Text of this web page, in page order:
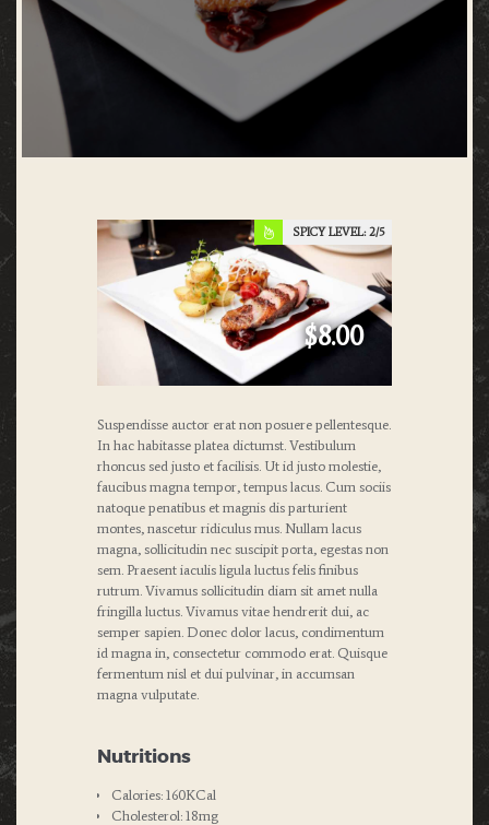
SPICY LEVEL: 2
$8.00
Suspendisse auctor erat non posuere pellentesque.
In hac habitasse platea dictumst. Vestibulum
rhoncus sed justo et facilisis. Ut id justo molestie,
faucibus magna tempor, tempus lacus. Cum sociis
natoque penatibus et magnis dis parturient
montes, nascetur ridiculus mus. Nullam lacus
magna, sollicitudin nec suscipit porta, egestas non
sem. Praesent iaculis ligula luctus felis finibus
rutrum. Vivamus sollicitudin diam sit amet nulla
fringilla luctus. Vivamus vitae hendrerit dui, ac
semper sapien. Donec dolor lacus, condimentum
id magna in, consectetur commodo erat. Quisque
fermentum nisl et dui pulvinar, in accumsan
magna vulputate.
Nutritions
Calories: 160KCal
Cholesterol: 18mg